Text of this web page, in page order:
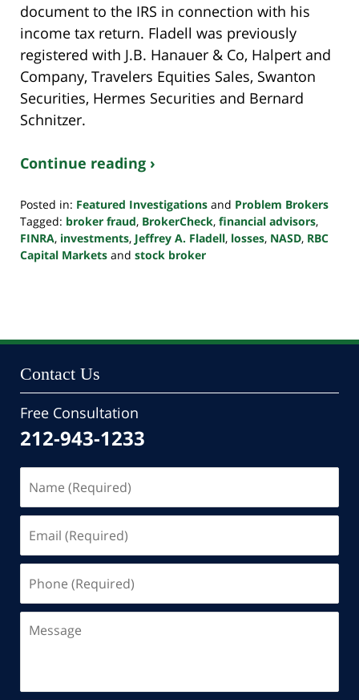
document to the IRS in connection with his
income tax return. Fladell was previously
registered with J.B. Hanauer & Co, Halpert and
Company, Travelers Equities Sales, Swanton
Securities, Hermes Securities and Bernard
Schnitzer.
Continue reading ›
Posted in: Featured Investigations and Problem Brokers
Tagged: broker fraud, BrokerCheck, financial advisors,
FINRA, investments, Jeffrey A. Fladell, losses, NASD, RBC
Capital Markets and stock broker
10:47
Contact Us
Free Consultation
212-943-1233
(Required)
(Required)
(Required)